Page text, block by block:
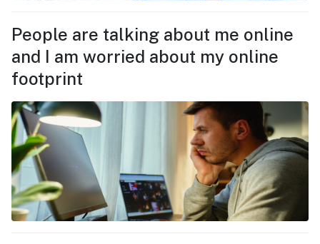
People are talking about me online
and I am worried about my online
footprint